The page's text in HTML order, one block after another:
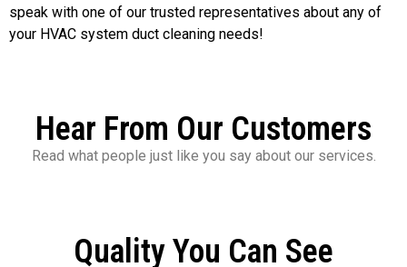
speak with one of our trusted representatives about any of
your HVAC system duct cleaning needs!
Hear From Our Customers
Read what people just like you say about our services.
Quality You Can See